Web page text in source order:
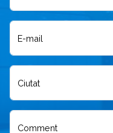
E-mail
Ciutat
Comment